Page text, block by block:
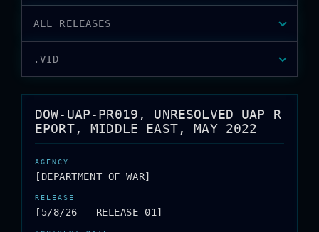
ALL RELEASES
.VID
DOW-UAP-PR019, UNRESOLVED UAP R
EPORT, MIDDLE EAST, MAY 2022
[DEPARTMENT OF WAR]
[5/8/26 - RELEASE 01]